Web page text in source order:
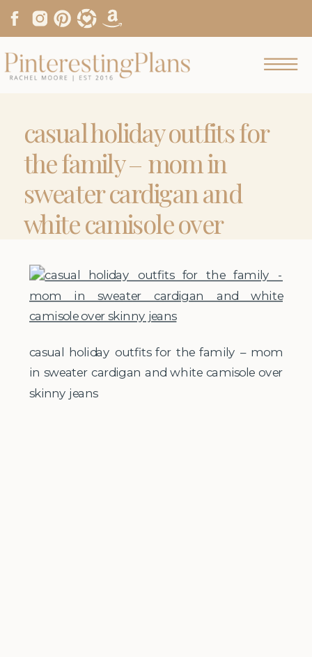
casual holiday outfits for
the family – mom in
sweater cardigan and
white camisole over
casual holiday outfits for the family – mom
in sweater cardigan and white camisole over
skinny jeans